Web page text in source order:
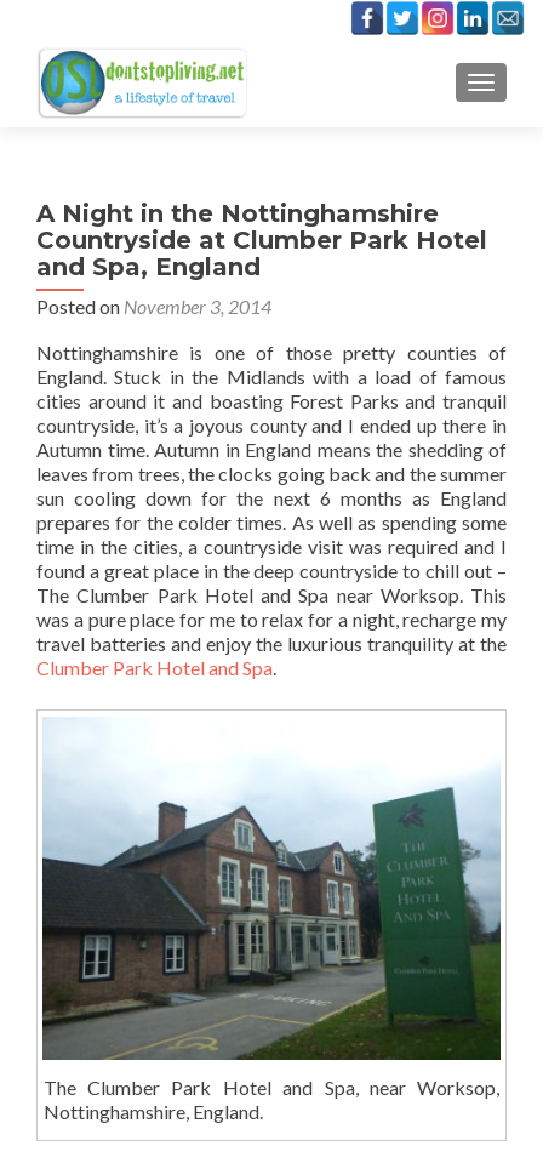
A Night in the Nottinghamshire
Countryside at Clumber Park Hotel
and Spa, England
Posted on November 3, 2014
Nottinghamshire is one of those pretty counties of
England. Stuck in the Midlands with a load of famous
cities around it and boasting Forest Parks and tranquil
countryside, it’s a joyous county and I ended up there in
Autumn time. Autumn in England means the shedding of
leaves from trees, the clocks going back and the summer
sun cooling down for the next 6 months as England
prepares for the colder times. As well as spending some
time in the cities, a countryside visit was required and I
found a great place in the deep countryside to chill out –
The Clumber Park Hotel and Spa near Worksop. This
was a pure place for me to relax for a night, recharge my
travel batteries and enjoy the luxurious tranquility at the
Clumber Park Hotel and Spa.
The Clumber Park Hotel and Spa, near Worksop,
Nottinghamshire, England.